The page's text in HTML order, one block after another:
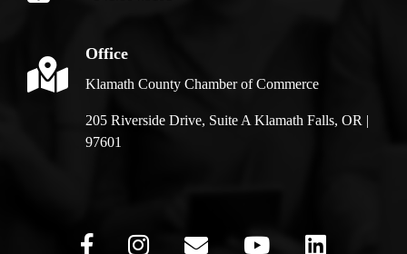
Office
Klamath County Chamber of Commerce
205 Riverside Drive, Suite A Klamath Falls, OR |
97601